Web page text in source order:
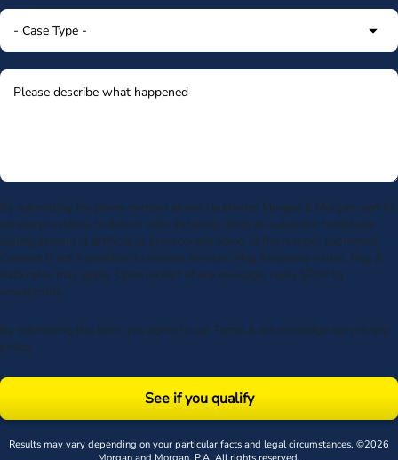
By submitting my phone number above I authorize Morgan & Morgan, and its
service providers, to deliver calls including using an automatic telephone
dialing system or artificial or prerecorded voice, to the number submitted.
Consent is not a condition to receive services. Msg frequency varies. Msg &
data rates may apply. Upon receipt of any message, reply STOP to
unsubscribe.
By submitting this form, you agree to our Terms & acknowledge our privacy
policy.
See if you qualify
Results may vary depending on your particular facts and legal circumstances. ©2026